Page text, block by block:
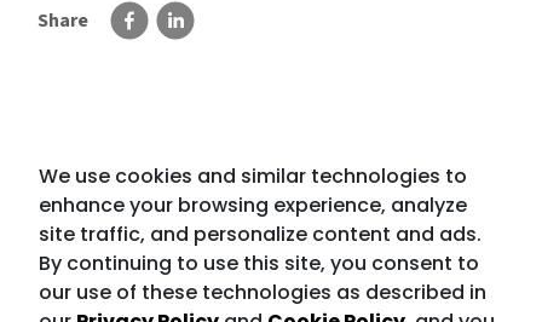
Share
We use cookies and similar technologies to
enhance your browsing experience, analyze
site traffic, and personalize content and ads.
By continuing to use this site, you consent to
our use of these technologies as described in